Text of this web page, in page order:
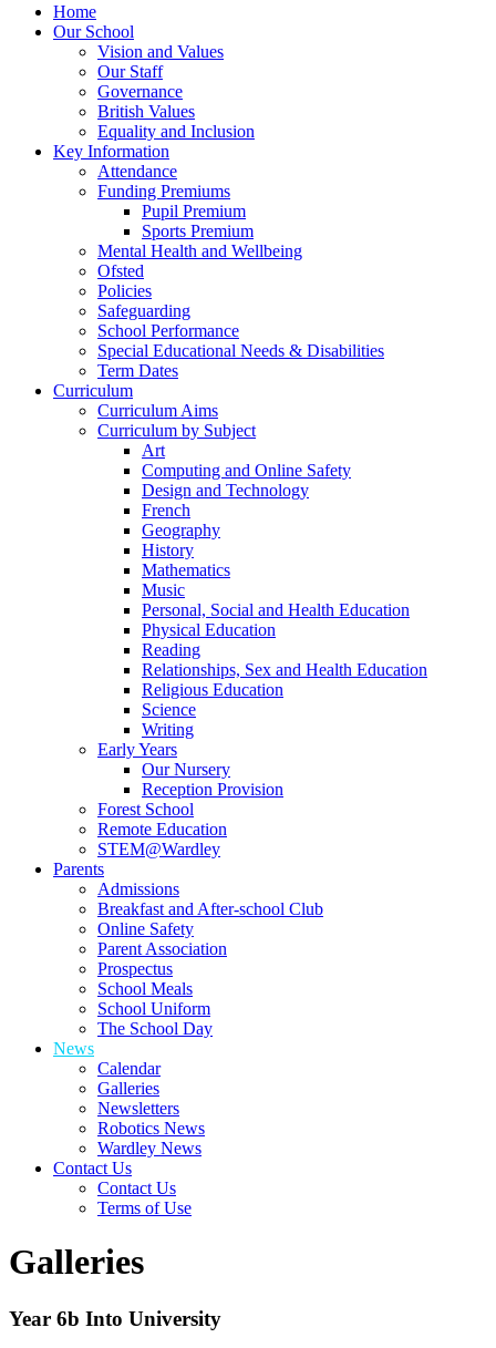
Home
Our School
Vision and Values
Our Staff
Governance
British Values
Equality and Inclusion
Key Information
Attendance
Funding Premiums
Pupil Premium
Sports Premium
Mental Health and Wellbeing
Ofsted
Policies
Safeguarding
School Performance
Special Educational Needs & Disabilities
Term Dates
Curriculum
Curriculum Aims
Curriculum by Subject
Art
Computing and Online Safety
Design and Technology
French
Geography
History
Mathematics
Music
Personal, Social and Health Education
Physical Education
Reading
Relationships, Sex and Health Education
Religious Education
Science
Writing
Early Years
Our Nursery
Reception Provision
Forest School
Remote Education
STEM@Wardley
Parents
Admissions
Breakfast and After-school Club
Online Safety
Parent Association
Prospectus
School Meals
School Uniform
The School Day
News
Calendar
Galleries
Newsletters
Robotics News
Wardley News
Contact Us
Contact Us
Terms of Use
Galleries
Year 6b Into University